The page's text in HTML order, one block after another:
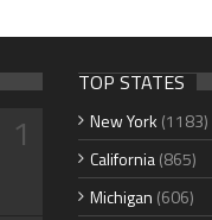
1
TOP STATES
New York (1183)
California(865)
Michigan (606)